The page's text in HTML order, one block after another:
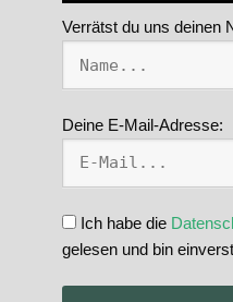
Verrätst du uns deinen
Deine E-Mail-Adresse:
Ich habe die
gelesen und bin